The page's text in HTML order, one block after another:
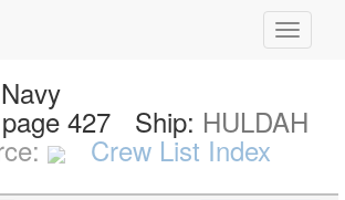
427 Ship: HULDAH
Crew List Index